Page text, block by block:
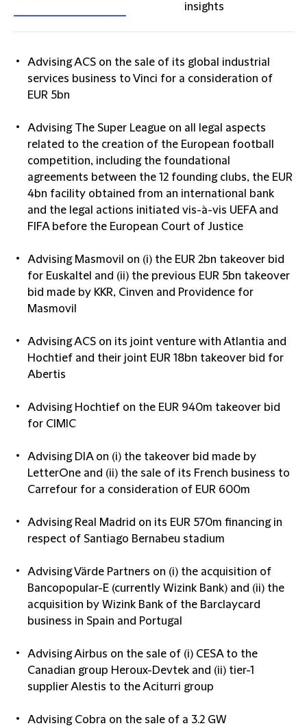
insights
Advising ACS on the sale of its global industrial
services business to Vinci for a consideration of
EUR 5bn
Advising The Super League on all legal aspects
related to the creation of the European football
competition, including the foundational
agreements between the 12 founding clubs, the EUR
4bn facility obtained from an international bank
and the legal actions initiated vis-à-vis UEFA and
FIFA before the European Court of Justice
Advising Masmovil on (i) the EUR 2bn takeover bid
for Euskaltel and (ii) the previous EUR 5bn takeover
bid made by KKR, Cinven and Providence for
Masmovil
Advising ACS on its joint venture with Atlantia and
Hochtief and their joint EUR 18bn takeover bid for
Abertis
Advising Hochtief on the EUR 940m takeover bid
for CIMIC
Advising DIA on (i) the takeover bid made by
LetterOne and (ii) the sale of its French business to
Carrefour for a consideration of EUR 600m
Advising Real Madrid on its EUR 570m financing in
respect of Santiago Bernabeu stadium
Advising Värde Partners on (i) the acquisition of
Bancopopular-E (currently Wizink Bank) and (ii) the
acquisition by Wizink Bank of the Barclaycard
business in Spain and Portugal
Advising Airbus on the sale of (i) CESA to the
Canadian group Heroux-Devtek and (ii) tier-1
supplier Alestis to the Aciturri group
Advising Cobra on the sale of a 3.2 GW